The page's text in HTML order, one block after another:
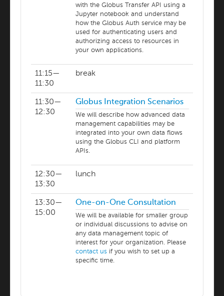
with the Globus Transfer API using a
Jupyter notebook and understand
how the Globus Auth service may be
used for authenticating users and
authorizing access to resources in
your own applications.
11:15—
11:30
break
11:30—
12:30
Globus Integration Scenarios
We will describe how advanced data
management capabilities may be
integrated into your own data flows
using the Globus CLI and platform
APIs.
12:30—
13:30
lunch
13:30—
15:00
One-on-One Consultation
We will be available for smaller group
or individual discussions to advise on
any data management topic of
interest for your organization. Please
contact us if you wish to set up a
specific time.